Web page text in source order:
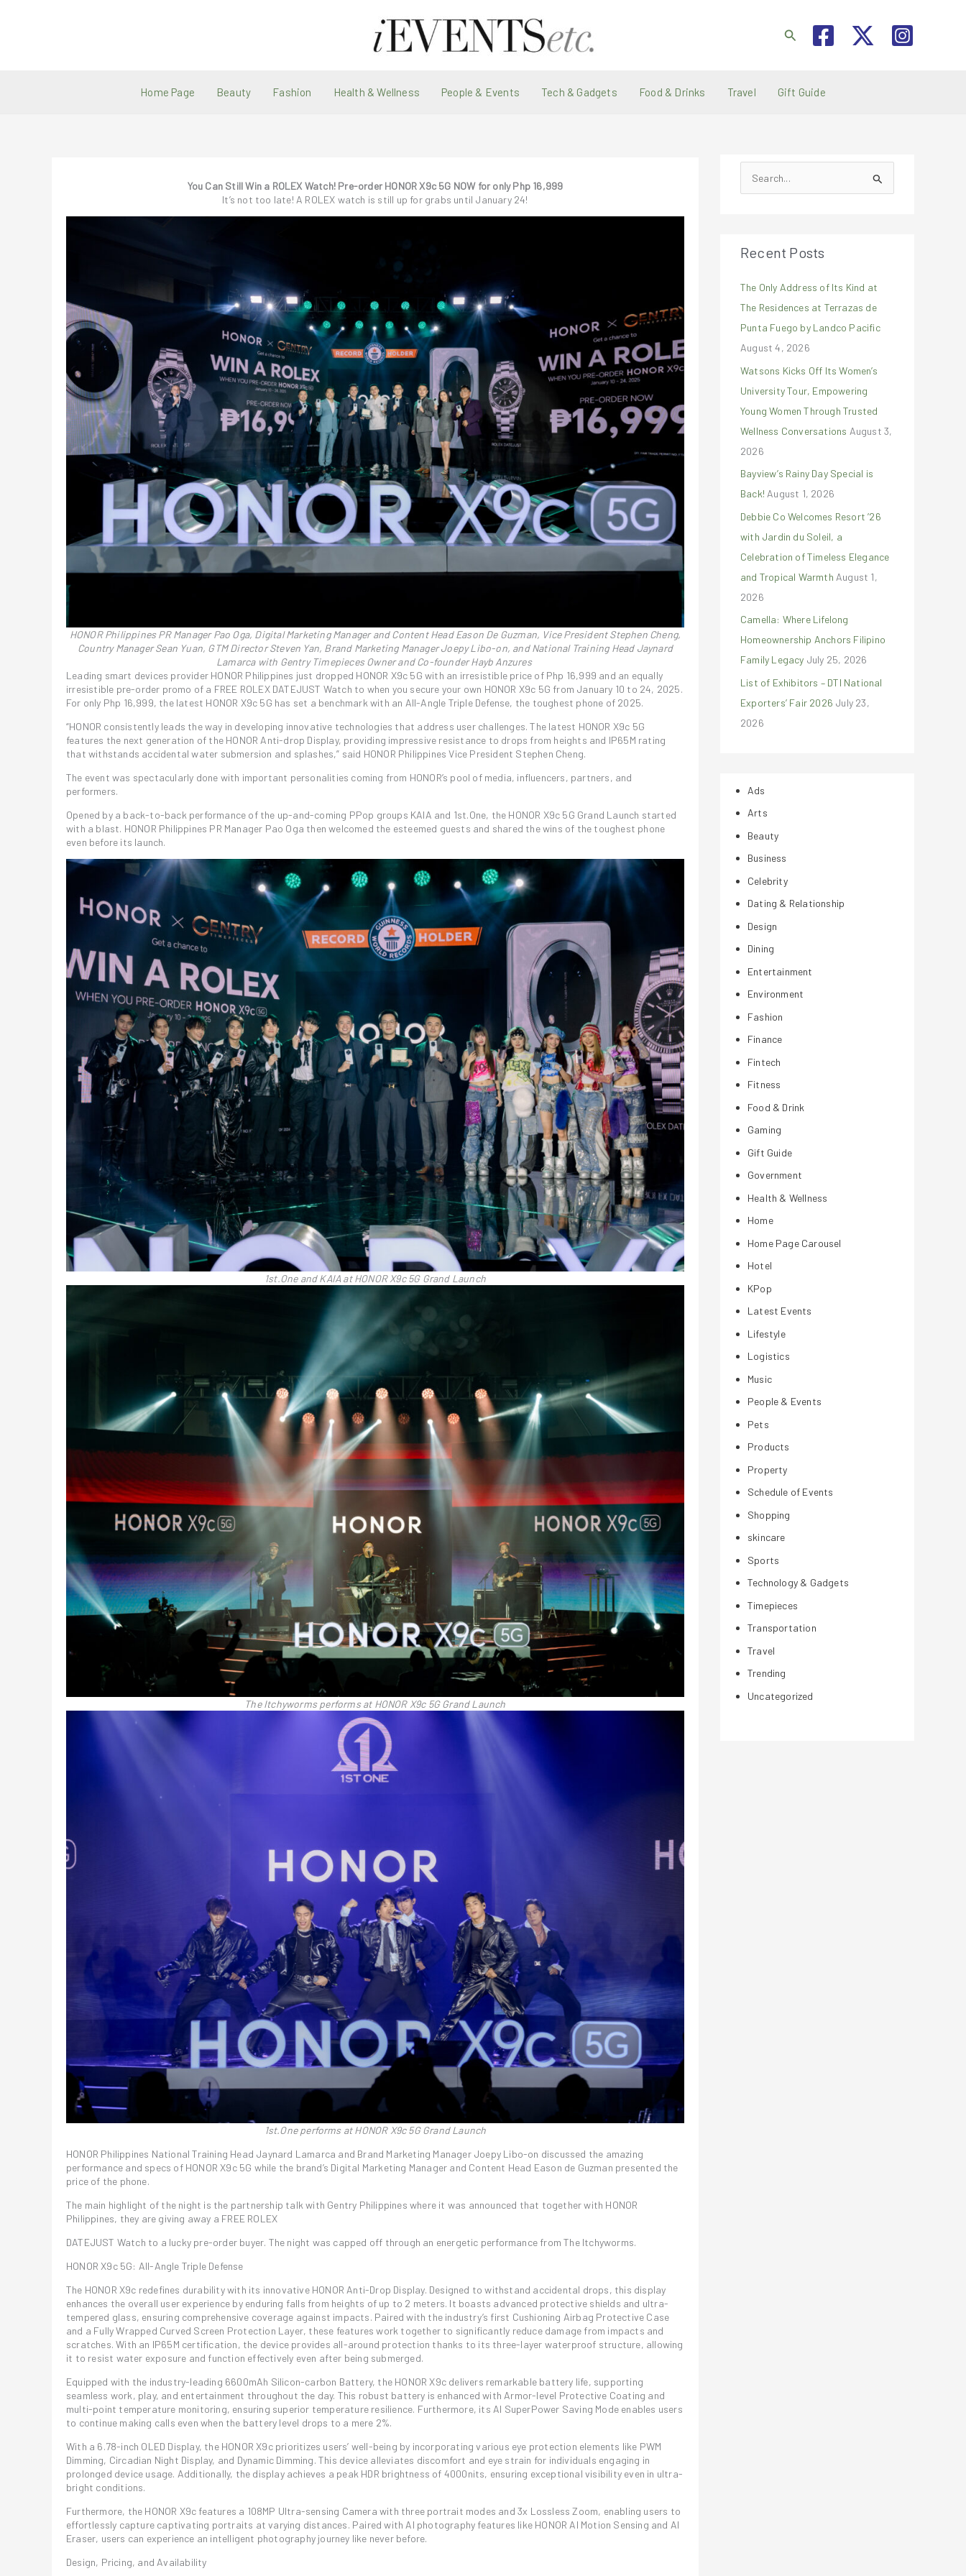
Search
Home Page Beauty Fashion Health & Wellness People & Events Tech & Gadgets Food & Drinks Travel Gift Guide
You Can Still Win a ROLEX Watch! Pre-order HONOR X9c 5G NOW for only Php 16,999
It’s not too late! A ROLEX watch is still up for grabs until January 24!
HONOR Philippines PR Manager Pao Oga, Digital Marketing Manager and Content Head Eason De Guzman, Vice President Stephen Cheng,
Country Manager Sean Yuan, GTM Director Steven Yan, Brand Marketing Manager Joepy Libo-on, and National Training Head Jaynard
Lamarca with Gentry Timepieces Owner and Co-founder Hayb Anzures
Leading smart devices provider HONOR Philippines just dropped HONOR X9c 5G with an irresistible price of Php 16,999 and an equally
irresistible pre-order promo of a FREE ROLEX DATEJUST Watch to when you secure your own HONOR X9c 5G from January 10 to 24, 2025.
For only Php 16,999, the latest HONOR X9c 5G has set a benchmark with an All-Angle Triple Defense, the toughest phone of 2025.
“HONOR consistently leads the way in developing innovative technologies that address user challenges. The latest HONOR X9c 5G
features the next generation of the HONOR Anti-drop Display, providing impressive resistance to drops from heights and IP65M rating
that withstands accidental water submersion and splashes,” said HONOR Philippines Vice President Stephen Cheng.
The event was spectacularly done with important personalities coming from HONOR’s pool of media, influencers, partners, and
performers.
Opened by a back-to-back performance of the up-and-coming PPop groups KAIA and 1st.One, the HONOR X9c 5G Grand Launch started
with a blast. HONOR Philippines PR Manager Pao Oga then welcomed the esteemed guests and shared the wins of the toughest phone
even before its launch.
1st.One and KAIA at HONOR X9c 5G Grand Launch
The Itchyworms performs at HONOR X9c 5G Grand Launch
1st.One performs at HONOR X9c 5G Grand Launch
HONOR Philippines National Training Head Jaynard Lamarca and Brand Marketing Manager Joepy Libo-on discussed the amazing
performance and specs of HONOR X9c 5G while the brand’s Digital Marketing Manager and Content Head Eason de Guzman presented the
price of the phone.
The main highlight of the night is the partnership talk with Gentry Philippines where it was announced that together with HONOR
Philippines, they are giving away a FREE ROLEX
DATEJUST Watch to a lucky pre-order buyer. The night was capped off through an energetic performance from The Itchyworms.
HONOR X9c 5G: All-Angle Triple Defense
The HONOR X9c redefines durability with its innovative HONOR Anti-Drop Display. Designed to withstand accidental drops, this display
enhances the overall user experience by enduring falls from heights of up to 2 meters. It boasts advanced protective shields and ultra-
tempered glass, ensuring comprehensive coverage against impacts. Paired with the industry’s first Cushioning Airbag Protective Case
and a Fully Wrapped Curved Screen Protection Layer, these features work together to significantly reduce damage from impacts and
scratches. With an IP65M certification, the device provides all-around protection thanks to its three-layer waterproof structure, allowing
it to resist water exposure and function effectively even after being submerged.
Equipped with the industry-leading 6600mAh Silicon-carbon Battery, the HONOR X9c delivers remarkable battery life, supporting
seamless work, play, and entertainment throughout the day. This robust battery is enhanced with Armor-level Protective Coating and
multi-point temperature monitoring, ensuring superior temperature resilience. Furthermore, its AI SuperPower Saving Mode enables users
to continue making calls even when the battery level drops to a mere 2%.
With a 6.78-inch OLED Display, the HONOR X9c prioritizes users’ well-being by incorporating various eye protection elements like PWM
Dimming, Circadian Night Display, and Dynamic Dimming. This device alleviates discomfort and eye strain for individuals engaging in
prolonged device usage. Additionally, the display achieves a peak HDR brightness of 4000nits, ensuring exceptional visibility even in ultra-
bright conditions.
Furthermore, the HONOR X9c features a 108MP Ultra-sensing Camera with three portrait modes and 3x Lossless Zoom, enabling users to
effortlessly capture captivating portraits at varying distances. Paired with AI photography features like HONOR AI Motion Sensing and AI
Eraser, users can experience an intelligent photography journey like never before.
Design, Pricing, and Availability
e
c
f
o
r
:
Recent Posts
The Only Address of Its Kind at
The Residences at Terrazas de
Punta Fuego by Landco Pacific
August 4, 2026
Watsons Kicks Off Its Women’s
University Tour, Empowering
Young Women Through Trusted
Wellness Conversations August 3,
2026
Bayview’s Rainy Day Special is
Back! August 1, 2026
Debbie Co Welcomes Resort ’26
with Jardin du Soleil, a
Celebration of Timeless Elegance
and Tropical Warmth August 1,
2026
Camella: Where Lifelong
Homeownership Anchors Filipino
Family Legacy July 25, 2026
List of Exhibitors – DTI National
Exporters’ Fair 2026 July 23,
2026
Ads
Arts
Beauty
Business
Celebrity
Dating & Relationship
Design
Dining
Entertainment
Environment
Fashion
Finance
Fintech
Fitness
Food & Drink
Gaming
Gift Guide
Government
Health & Wellness
Home
Home Page Carousel
Hotel
KPop
Latest Events
Lifestyle
Logistics
Music
People & Events
Pets
Products
Property
Schedule of Events
Shopping
skincare
Sports
Technology & Gadgets
Timepieces
Transportation
Travel
Trending
Uncategorized